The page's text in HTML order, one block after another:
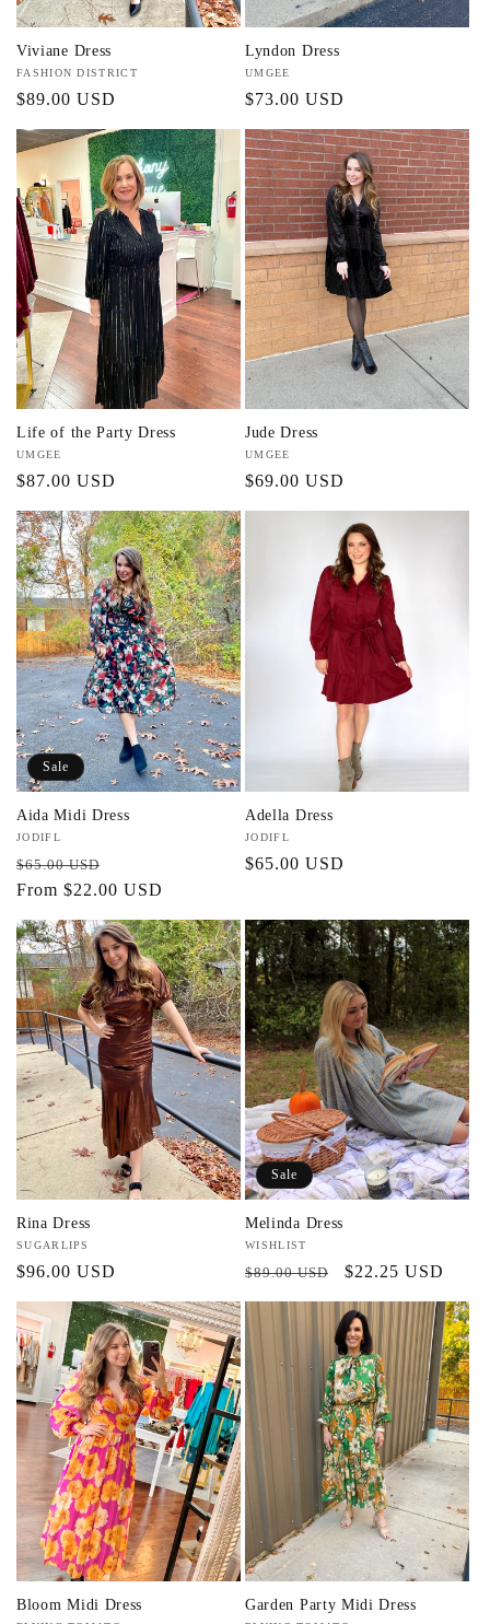
Viviane Dress
Vendor:
FASHION DISTRICT
Regular
price
$89.00 USD
Lyndon Dress
Vendor:
UMGEE
Regular
price
$73.00 USD
Life of the Party Dress
Vendor:
UMGEE
Regular
price
$87.00 USD
Jude Dress
Vendor:
UMGEE
Regular
price
$69.00 USD
Sale
Aida Midi Dress
Vendor:
JODIFL
Regular
price
$65.00 USD
price
From $22.00 USD
Adella Dress
Vendor:
JODIFL
Regular
$65.00 USD
Rina Dress
Vendor:
SUGARLIPS
Regular
price
$96.00 USD
Sale
Melinda Dress
Vendor:
WISHLIST
Regular
price
$89.00 USD
Sale
price
$22.25 USD
Bloom Midi Dress Garden Party Midi Dress